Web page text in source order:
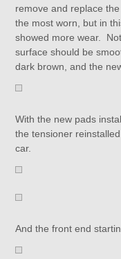
remove and replace
the most worn, but in
showed more wear.
surface should be
dark brown, and the
With the new pads
the tensioner
car.
And the front end